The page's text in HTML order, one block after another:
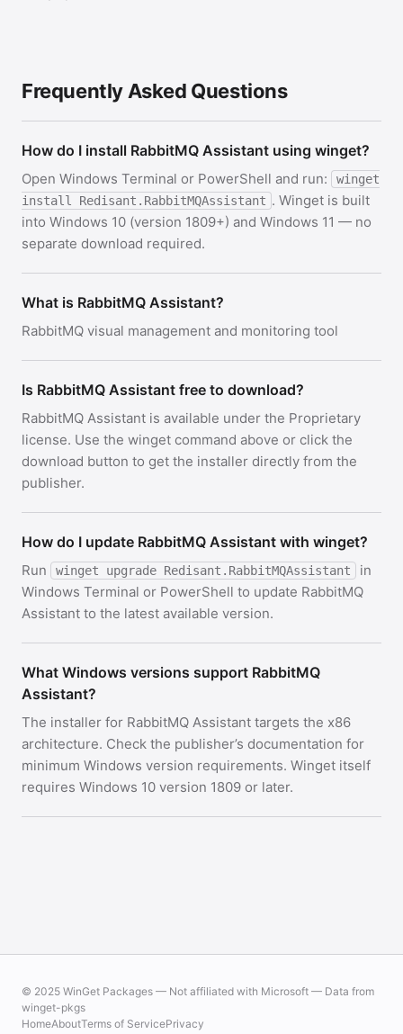
Frequently Asked Questions
How do I install RabbitMQ Assistant using winget?
Open Windows Terminal or PowerShell and run:
winget
install Redisant.RabbitMQAssistant . Winget is built
into Windows 10 (version 1809+) and Windows 11 — no
separate download required.
What is RabbitMQ Assistant?
RabbitMQ visual management and monitoring tool
Is RabbitMQ Assistant free to download?
RabbitMQ Assistant is available under the Proprietary
license. Use the winget command above or click the
download button to get the installer directly from the
publisher.
How do I update RabbitMQ Assistant with winget?
Run winget upgrade Redisant.RabbitMQAssistant
in
Windows Terminal or PowerShell to update RabbitMQ
Assistant to the latest available version.
What Windows versions support RabbitMQ
Assistant?
The installer for RabbitMQ Assistant targets the x86
architecture. Check the publisher’s documentation for
minimum Windows version requirements. Winget itself
requires Windows 10 version 1809 or later.
© 2025 WinGet Packages — Not affiliated with Microsoft — Data from
winget-pkgs
HomeAboutTerms of ServicePrivacy